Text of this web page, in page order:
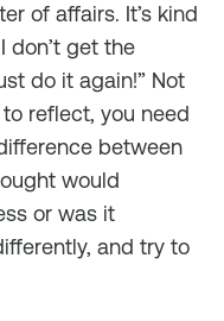
of affairs. It’s kind
don’t get the
do it again!” Not
reflect, you need
between
would
or was it
and try to